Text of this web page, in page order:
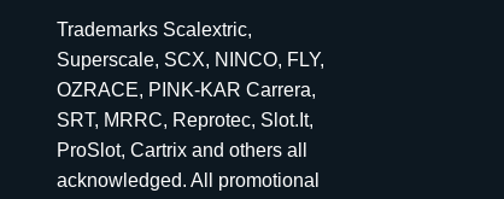
Trademarks Scalextric,
Superscale, SCX, NINCO, FLY,
OZRACE, PINK-KAR Carrera,
SRT, MRRC, Reprotec, Slot.It,
ProSlot, Cartrix and others all
acknowledged. All promotional